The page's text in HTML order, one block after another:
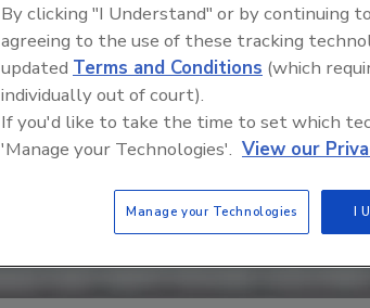
By clicking "I Understand" or by continuing
agreeing to the use of these tracking
updated Terms and Conditions (which
individually out of court).
If you'd like to take the time to set which
'Manage your Technologies'. View our
Manage your Technologies I